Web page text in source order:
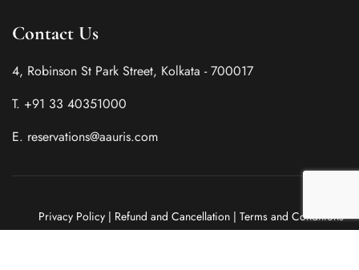
Contact Us
4, Robinson St Park Street, Kolkata - 700017
T. +91 33 40351000
E. reservations@aauris.com
Privacy Policy | Refund and Cancellation | Terms and Conditions